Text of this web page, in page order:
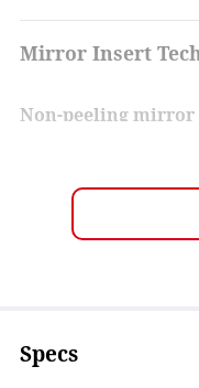
Mirror Insert
Non-peeling mirror
not peel off. In
the entire field of
Specs